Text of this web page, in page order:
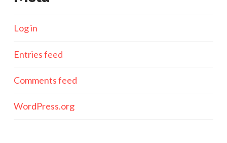
Log in
Entries feed
Comments feed
WordPress.org